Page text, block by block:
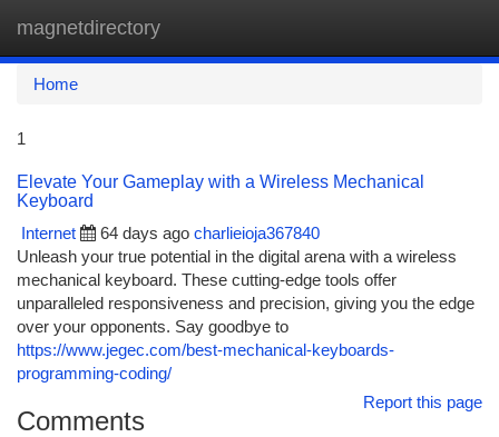
magnetdirectory
Home
1
Elevate Your Gameplay with a Wireless Mechanical
Keyboard
Internet
64 days ago charlieioja367840
Unleash your true potential in the digital arena with a wireless
mechanical keyboard. These cutting-edge tools offer
unparalleled responsiveness and precision, giving you the edge
over your opponents. Say goodbye to
https://www.jegec.com/best-mechanical-keyboards-
programming-coding/
Report this page
Comments